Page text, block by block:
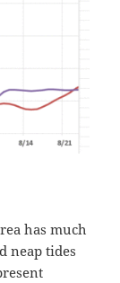
has much
neap tides